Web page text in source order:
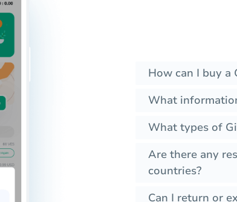
How can I buy a
What
What types of
Are there any
countries?
Can I return or